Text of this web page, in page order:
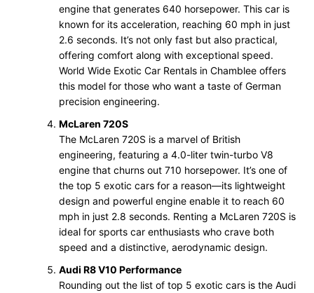
engine that generates 640 horsepower. This car is
known for its acceleration, reaching 60 mph in just
2.6 seconds. It’s not only fast but also practical,
offering comfort along with exceptional speed.
World Wide Exotic Car Rentals in Chamblee offers
this model for those who want a taste of German
precision engineering.
McLaren 720S
The McLaren 720S is a marvel of British
engineering, featuring a 4.0-liter twin-turbo V8
engine that churns out 710 horsepower. It’s one of
the top 5 exotic cars for a reason—its lightweight
design and powerful engine enable it to reach 60
mph in just 2.8 seconds. Renting a McLaren 720S is
ideal for sports car enthusiasts who crave both
speed and a distinctive, aerodynamic design.
Audi R8 V10 Performance
Rounding out the list of top 5 exotic cars is the Audi